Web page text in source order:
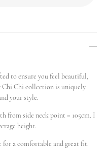
1 pcs
to ensure you feel beautiful,
Chi Chi collection is uniquely
your style.
from side neck point = 105cm. I
height.
for a comfortable and great fit.